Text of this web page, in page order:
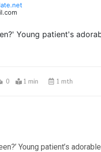
0 1 min 1 mth
Young patient’s adorable